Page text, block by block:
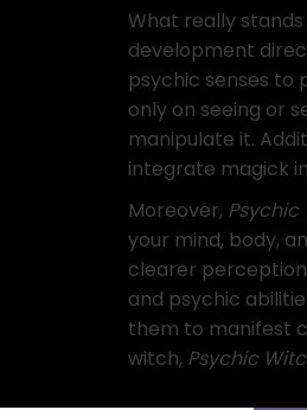
What really
development
psychic senses to
only on seeing or
manipulate it.
integrate magick
Moreover, Psychic
your mind, body,
clearer perception
and psychic
them to manifest
witch, Psychic